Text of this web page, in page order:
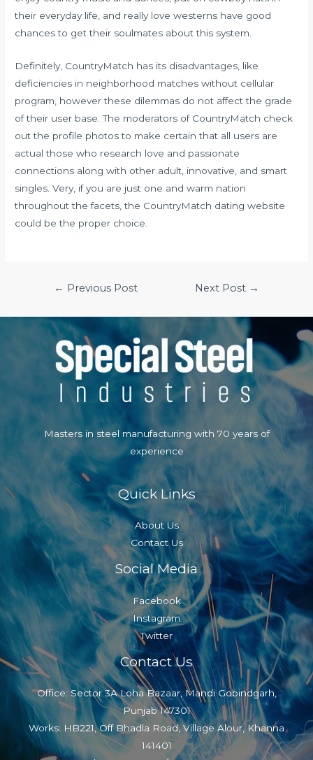
their everyday life, and really love westerns have good
chances to get their soulmates about this system.
Definitely, CountryMatch has its disadvantages, like
deficiencies in neighborhood matches without cellular
program, however these dilemmas do not affect the grade
of their user base. The moderators of CountryMatch check
out the profile photos to make certain that all users are
actual those who research love and passionate
connections along with other adult, innovative, and smart
singles. Very, if you are just one and warm nation
throughout the facets, the CountryMatch dating website
could be the proper choice.
← Previous Post Next Post →
Masters in steel manufacturing with 70 years of
experience
Quick Links
About Us
Contact Us
Social Media
Facebook
Instagram
Twitter
Contact Us
Office: Sector 3A Loha Bazaar, Mandi Gobindgarh,
Punjab 147301
Works: HB221, Off Bhadla Road, Village Alour, Khanna
141401